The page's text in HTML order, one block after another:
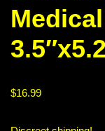
$16.99